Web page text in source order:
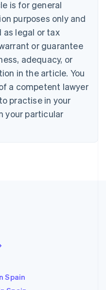
is for general
purposes only and
as legal or tax
or guarantee
adequacy, or
in the article. You
a competent lawyer
practise in your
your particular
Spain